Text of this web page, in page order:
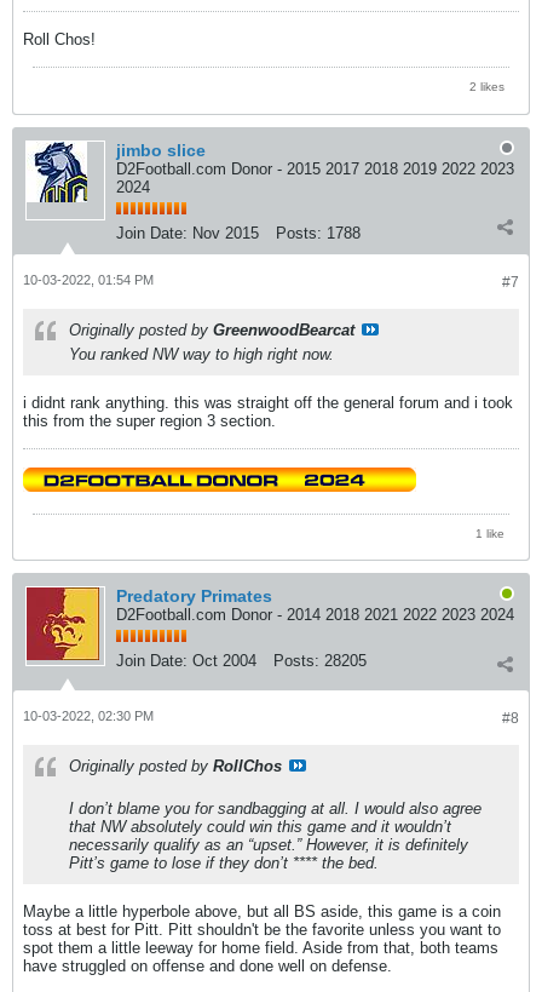
Roll Chos!
2 likes
jimbo slice
D2Football.com Donor - 2015 2017 2018 2019 2022 2023
2024
Join Date: Nov 2015 Posts: 1788
#7
10-03-2022, 01:54 PM
Originally posted by GreenwoodBearcat
You ranked NW way to high right now.
i didnt rank anything. this was straight off the general forum and i took
this from the super region 3 section.
1 like
Predatory Primates
D2Football.com Donor - 2014 2018 2021 2022 2023 2024
Join Date: Oct 2004 Posts: 28205
#8
10-03-2022, 02:30 PM
Originally posted by RollChos
I don’t blame you for sandbagging at all. I would also agree
that NW absolutely could win this game and it wouldn’t
necessarily qualify as an “upset.” However, it is definitely
Pitt’s game to lose if they don’t **** the bed.
Maybe a little hyperbole above, but all BS aside, this game is a coin
toss at best for Pitt. Pitt shouldn't be the favorite unless you want to
spot them a little leeway for home field. Aside from that, both teams
have struggled on offense and done well on defense.